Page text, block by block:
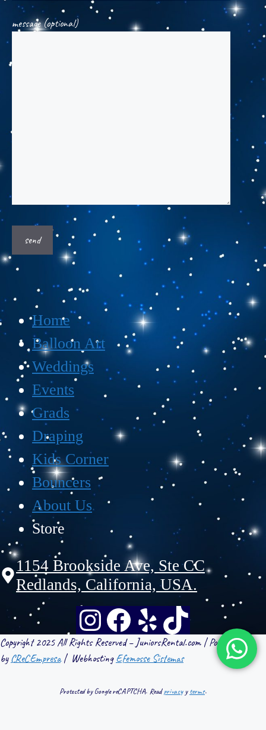
message (optional)
Home
Balloon Art
Weddings
Events
Grads
Draping
Kids Corner
Bouncers
About Us
Store
1154 Brookside Ave, Ste CC
Redlands, California, USA.
Copyright 2025 All Rights Reserved – JuniorsRental.com | Powered
byCReCEmpresa| Webhosting Efemosse Sistemas
Protected by Google reCAPTCHA. Readprivacyyterms.